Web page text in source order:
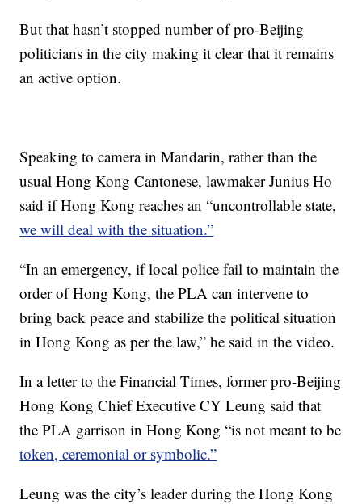
But that hasn’t stopped number of pro-Beijing
politicians in the city making it clear that it remains
an active option.
Speaking to camera in Mandarin, rather than the
usual Hong Kong Cantonese, lawmaker Junius Ho
said if Hong Kong reaches an “uncontrollable state,
we will deal with the situation.”
“In an emergency, if local police fail to maintain the
order of Hong Kong, the PLA can intervene to
bring back peace and stabilize the political situation
in Hong Kong as per the law,” he said in the video.
In a letter to the Financial Times, former pro-Beijing
Hong Kong Chief Executive CY Leung said that
the PLA garrison in Hong Kong “is not meant to be
token, ceremonial or symbolic.”
Leung was the city’s leader during the Hong Kong